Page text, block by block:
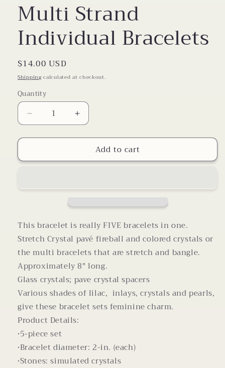
Multi Strand
Individual Bracelets
Regular
price
$14.00 USD
Shipping calculated at checkout.
Quantity
Decrease
quantity
for
Strand
Increase
quantity
for
Strand
Add to cart
This bracelet is really FIVE bracelets in one.
Stretch Crystal pavé fireball and colored crystals or
the multi bracelets that are stretch and bangle.
Approximately 8" long.
Glass crystals; pave crystal spacers
Various shades of lilac, inlays, crystals and pearls,
give these bracelet sets feminine charm.
Product Details:
•5-piece set
•Bracelet diameter: 2-in. (each)
•Stones: simulated crystals